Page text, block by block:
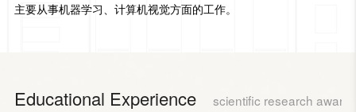
主要从事机器学习、计算机视觉方面的工作。
Educational Experience scientific research awards